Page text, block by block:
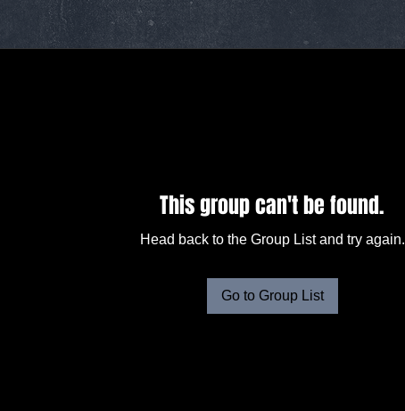
This group can't be found.
Head back to the Group List and try again.
Go to Group List